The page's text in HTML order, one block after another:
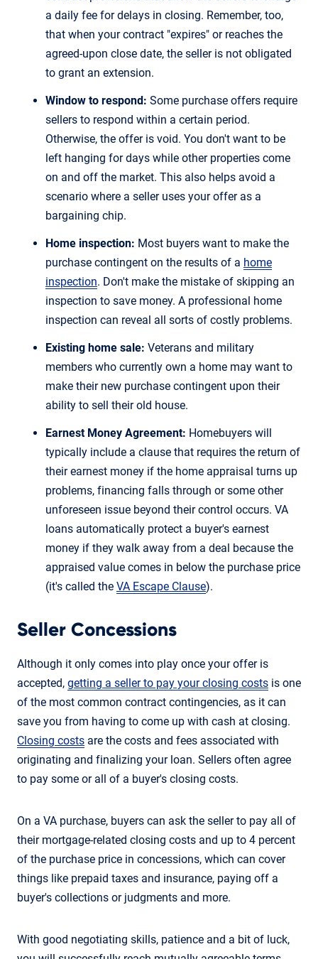
a daily fee for delays in closing. Remember, too,
that when your contract "expires" or reaches the
agreed-upon close date, the seller is not obligated
to grant an extension.
Window to respond: Some purchase offers require
sellers to respond within a certain period.
Otherwise, the offer is void. You don't want to be
left hanging for days while other properties come
on and off the market. This also helps avoid a
scenario where a seller uses your offer as a
bargaining chip.
Home inspection: Most buyers want to make the
purchase contingent on the results of a home
inspection. Don't make the mistake of skipping an
inspection to save money. A professional home
inspection can reveal all sorts of costly problems.
Existing home sale: Veterans and military
members who currently own a home may want to
make their new purchase contingent upon their
ability to sell their old house.
Earnest Money Agreement: Homebuyers will
typically include a clause that requires the return of
their earnest money if the home appraisal turns up
problems, financing falls through or some other
unforeseen issue beyond their control occurs. VA
loans automatically protect a buyer's earnest
money if they walk away from a deal because the
appraised value comes in below the purchase price
(it's called the VA Escape Clause).
Seller Concessions
Although it only comes into play once your offer is
accepted, getting a seller to pay your closing costs is one
of the most common contract contingencies, as it can
save you from having to come up with cash at closing.
Closing costs are the costs and fees associated with
originating and finalizing your loan. Sellers often agree
to pay some or all of a buyer's closing costs.
On a VA purchase, buyers can ask the seller to pay all of
their mortgage-related closing costs and up to 4 percent
of the purchase price in concessions, which can cover
things like prepaid taxes and insurance, paying off a
buyer's collections or judgments and more.
With good negotiating skills, patience and a bit of luck,